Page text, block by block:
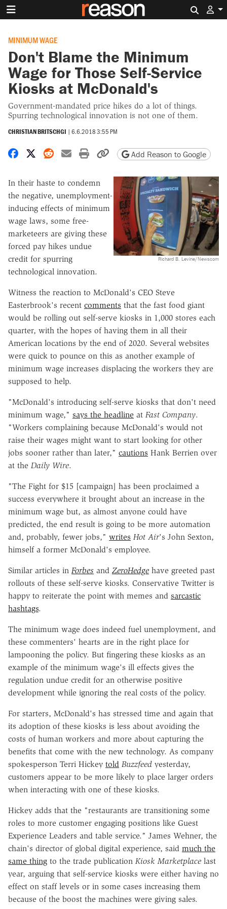
MINIMUM WAGE
Don't Blame the Minimum
Wage for Those Self-Service
Kiosks at McDonald's
Government-mandated price hikes do a lot of things.
Spurring technological innovation is not one of them.
CHRISTIAN BRITSCHGI | 6.6.2018 3:55 PM
Share on Facebook
Share on X
Share on Reddit
Share by email
Print friendly version
Copy page URL
Add Reason to Google
Richard B. Levine/Newscom
In their haste to condemn
the negative, unemployment-
inducing effects of minimum
wage laws, some free-
marketeers are giving these
forced pay hikes undue
credit for spurring
technological innovation.
Witness the reaction to McDonald's CEO Steve
Easterbrook's recent comments that the fast food giant
would be rolling out self-serve kiosks in 1,000 stores each
quarter, with the hopes of having them in all their
American locations by the end of 2020. Several websites
were quick to pounce on this as another example of
minimum wage increases displacing the workers they are
supposed to help.
"McDonald's introducing self-serve kiosks that don't need
minimum wage," says the headline at Fast Company.
"Workers complaining because McDonald's would not
raise their wages might want to start looking for other
jobs sooner rather than later," cautions Hank Berrien over
at the Daily Wire.
"The Fight for $15 [campaign] has been proclaimed a
success everywhere it brought about an increase in the
minimum wage but, as almost anyone could have
predicted, the end result is going to be more automation
and, probably, fewer jobs," writes Hot Air's John Sexton,
himself a former McDonald's employee.
Similar articles in Forbes and ZeroHedge have greeted past
rollouts of these self-serve kiosks. Conservative Twitter is
happy to reiterate the point with memes and sarcastic
hashtags.
The minimum wage does indeed fuel unemployment, and
these commenters' hearts are in the right place for
lampooning the policy. But fingering these kiosks as an
example of the minimum wage's ill effects gives the
regulation undue credit for an otherwise positive
development while ignoring the real costs of the policy.
For starters, McDonald's has stressed time and again that
its adoption of these kiosks is less about avoiding the
costs of human workers and more about capturing the
benefits that come with the new technology. As company
spokesperson Terri Hickey told Buzzfeed yesterday,
customers appear to be more likely to place larger orders
when interacting with one of these kiosks.
Hickey adds that the "restaurants are transitioning some
roles to more customer engaging positions like Guest
Experience Leaders and table service." James Wehner, the
chain's director of global digital experience, said much the
same thing to the trade publication Kiosk Marketplace last
year, arguing that self-service kiosks were either having no
effect on staff levels or in some cases increasing them
because of the boost the machines were giving sales.